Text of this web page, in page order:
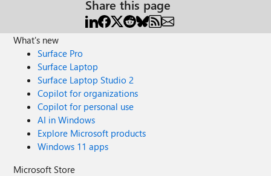
Share this page
What's new
Surface Pro
Surface Laptop
Surface Laptop Studio 2
Copilot for organizations
Copilot for personal use
AI in Windows
Explore Microsoft products
Windows 11 apps
Microsoft Store